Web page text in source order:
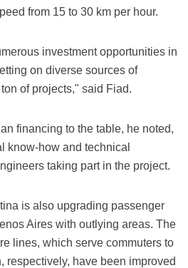
from 15 to 30 km per hour.
investment opportunities in
on diverse sources of
of projects," said Fiad.
financing to the table, he noted,
know-how and technical
taking part in the project.
is also upgrading passenger
Aires with outlying areas. The
lines, which serve commuters to
respectively, have been improved